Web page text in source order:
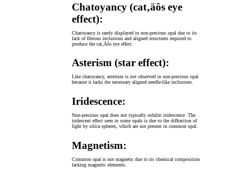
Chatoyancy (cat‚äôs eye
effect):
Chatoyancy is rarely displayed in non-precious opal due to its
lack of fibrous inclusions and aligned structures required to
produce the cat‚Äôs eye effect.
Asterism (star effect):
Like chatoyancy, asterism is not observed in non-precious opal
because it lacks the necessary aligned needle-like inclusions.
Iridescence:
Non-precious opal does not typically exhibit iridescence. The
iridescent effect seen in some opals is due to the diffraction of
light by silica spheres, which are not present in common opal.
Magnetism:
Common opal is not magnetic due to its chemical composition
lacking magnetic elements.